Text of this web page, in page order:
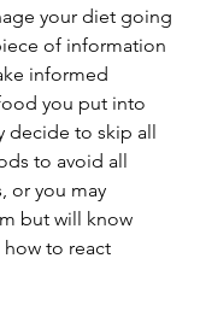
your diet going
of information
informed
you put into
decide to skip all
to avoid all
or you may
but will know
to react